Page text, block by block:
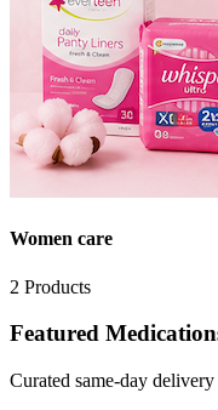
Women care
2 Products
Featured
Curated same-day